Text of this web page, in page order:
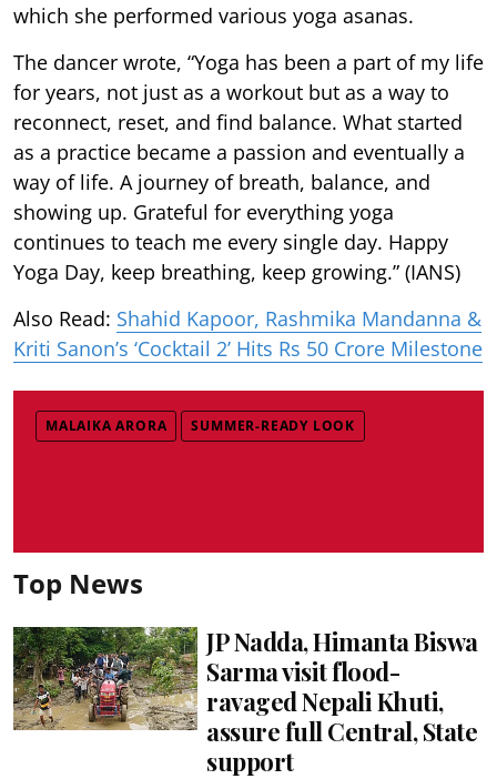
which she performed various yoga asanas.
The dancer wrote, “Yoga has been a part of my life
for years, not just as a workout but as a way to
reconnect, reset, and find balance. What started
as a practice became a passion and eventually a
way of life. A journey of breath, balance, and
showing up. Grateful for everything yoga
continues to teach me every single day. Happy
Yoga Day, keep breathing, keep growing.” (IANS)
Also Read: Shahid Kapoor, Rashmika Mandanna &
Kriti Sanon’s ‘Cocktail 2’ Hits Rs 50 Crore Milestone
MALAIKA ARORA SUMMER-READY LOOK
Top News
JP Nadda, Himanta Biswa
Sarma visit flood-
ravaged Nepali Khuti,
assure full Central, State
support